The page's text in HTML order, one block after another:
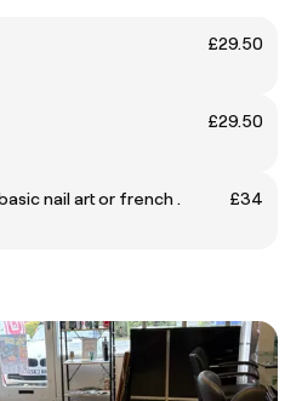
£29.50
£29.50
nail art or french .
£34